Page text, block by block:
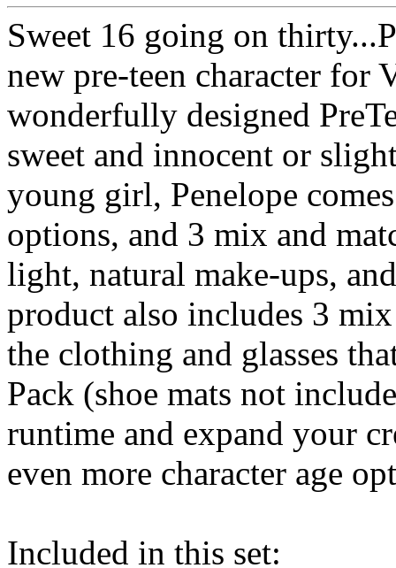
Sweet 16 going on
new pre-teen character for
wonderfully designed
sweet and innocent or
young girl, Penelope
options, and 3 mix and
light, natural make-ups,
product also includes 3
the clothing and glasses
Pack (shoe mats not
runtime and expand your
even more character age
Included in this set: